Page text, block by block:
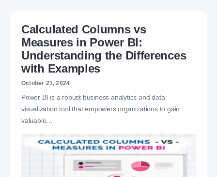
Calculated Columns vs
Measures in Power BI:
Understanding the Differences
with Examples
October 21, 2024
Power BI is a robust business analytics and data
visualization tool that empowers organizations to gain
valuable…